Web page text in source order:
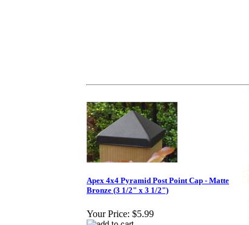
Apex 4x4 Pyramid Post Point Cap - Matte
Bronze (3 1/2" x 3 1/2")
Your Price: $5.99